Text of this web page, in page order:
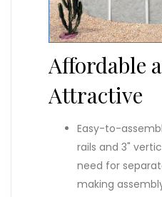
Affordable
Attractive
Easy-to-
rails and 3"
need for
making